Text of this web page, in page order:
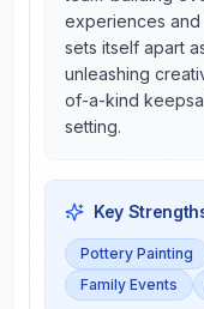
experiences and
sets itself apart
unleashing
of-a-kind
setting.
Key
Pottery Painting
Family Events